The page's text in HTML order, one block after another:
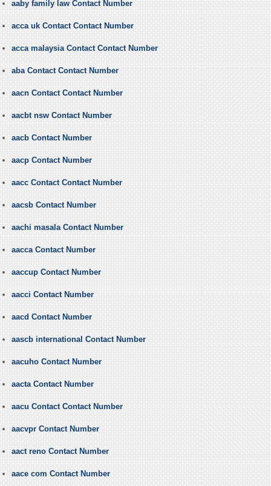
aaby family law Contact Number
acca uk Contact Contact Number
acca malaysia Contact Contact Number
aba Contact Contact Number
aacn Contact Contact Number
aacbt nsw Contact Number
aacb Contact Number
aacp Contact Number
aacc Contact Contact Number
aacsb Contact Number
aachi masala Contact Number
aacca Contact Number
aaccup Contact Number
aacci Contact Number
aacd Contact Number
aascb international Contact Number
aacuho Contact Number
aacta Contact Number
aacu Contact Contact Number
aacvpr Contact Number
aact reno Contact Number
aace com Contact Number